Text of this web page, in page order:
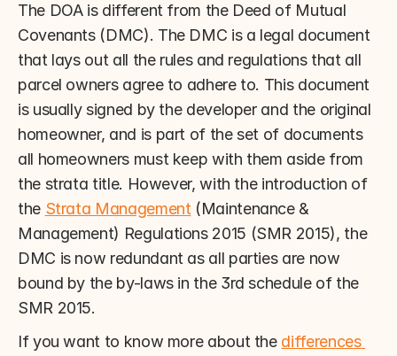
The DOA is different from the Deed of Mutual
Covenants (DMC). The DMC is a legal document
that lays out all the rules and regulations that all
parcel owners agree to adhere to. This document
is usually signed by the developer and the original
homeowner, and is part of the set of documents
all homeowners must keep with them aside from
the strata title. However, with the introduction of
the Strata Management (Maintenance &
Management) Regulations 2015 (SMR 2015), the
DMC is now redundant as all parties are now
bound by the by-laws in the 3rd schedule of the
SMR 2015.
If you want to know more about the differences